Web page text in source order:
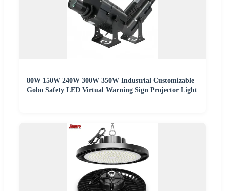
80W 150W 240W 300W 350W Industrial Customizable
Gobo Safety LED Virtual Warning Sign Projector Light